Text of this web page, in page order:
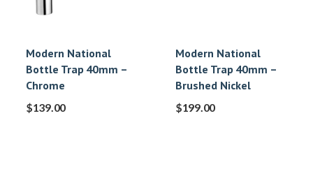
Modern National
Bottle Trap 40mm –
Chrome
$139.00
Modern National
Bottle Trap 40mm –
Brushed Nickel
$199.00